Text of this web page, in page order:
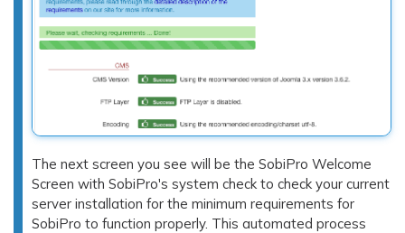
The next screen you see will be the SobiPro Welcome
Screen with SobiPro's system check to check your current
server installation for the minimum requirements for
SobiPro to function properly. This automated process